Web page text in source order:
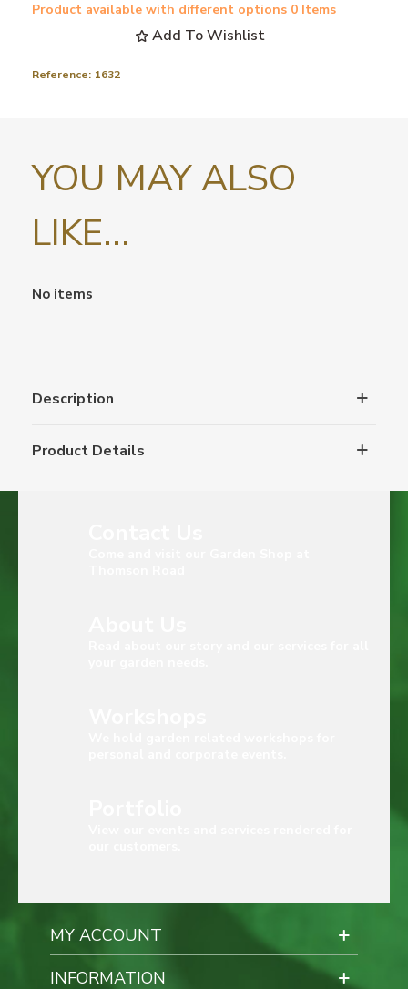
Product available with different options 0 Items
Add To Wishlist
Reference: 1632
YOU MAY ALSO
LIKE...
No items
Description
Product Details
MY ACCOUNT
INFORMATION